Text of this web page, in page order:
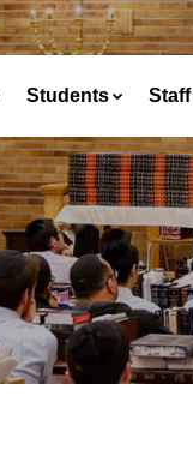
Students Staff